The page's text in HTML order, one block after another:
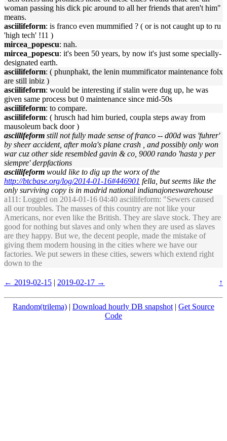
woman passing his dick pic around to all her friends that aren't him"
means.
asciilifeform: is franco even mummified ? ( or is not caught up to ru
'high tech' !11 )
mircea_popescu: nah.
mircea_popescu: it's been 50 years, by now it's just some specially-
designated earth.
asciilifeform: ( phunphakt, the lenin mummificator maintenance folx
are still inbiz )
asciilifeform: would be interesting if stalin were dug up, he was
given same process but 0 maintenance since mid-50s
asciilifeform: to compare.
asciilifeform: ( hrusch had him buried, coupla steps away from
mausoleum back door )
asciilifeform still not fully made sense of franco -- d00d was 'fuhrer'
by sheer accident, after mola's plane crash , and possibly only won
war cuz other side resembled gavin & co, 9000 rando 'hasta y per
siempre' derpfactions
asciilifeform would like to dig up the worx of the
http://btcbase.org/log/2014-01-16#446901 fella, but seems like the
only surviving copy is in madrid national indianajoneswarehouse
a111 : Logged on 2014-01-16 04:40 asciilifeform: "Sewers caused
all our troubles. The masses of this country are not like your
Americans, nor even like the British. They are slave stock. They are
good for nothing but slaves and only when they are used as slaves
are they happy. But we, the decent people, made the mistake of
giving them modern housing in the cities where we have our
factories. We put sewers in these cities, sewers which extend right
down to the
← 2019-02-15 | 2019-02-17 → ↑
Random(trilema) | Download hourly DB snapshot | Get Source
Code